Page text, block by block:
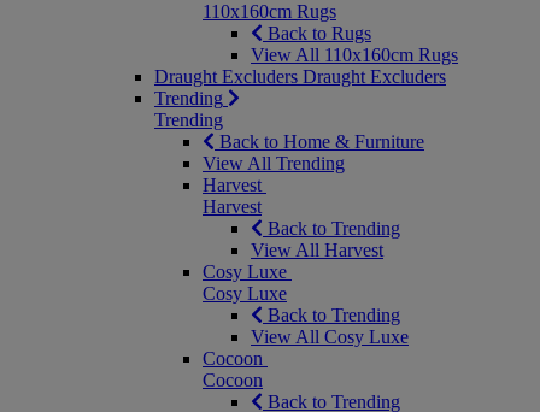
110x160cm Rugs
Back to Rugs
View All 110x160cm Rugs
Draught Excluders Draught Excluders
Trending
Trending
Back to Home & Furniture
View All Trending
Harvest
Harvest
Back to Trending
View All Harvest
Cosy Luxe
Cosy Luxe
Back to Trending
View All Cosy Luxe
Cocoon
Cocoon
Back to Trending